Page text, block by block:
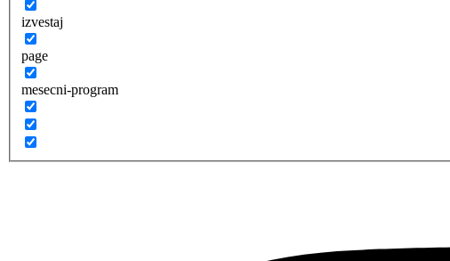
izvestaj
page
mesecni-program